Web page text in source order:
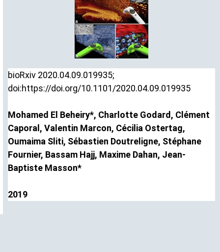
bioRxiv 2020.04.09.019935;
doi:https://doi.org/10.1101/2020.04.09.019935
Mohamed El Beheiry*, Charlotte Godard , Clément
Caporal , Valentin Marcon, Cécilia Ostertag,
Oumaima Sliti, Sébastien Doutreligne, Stéphane
Fournier, Bassam Hajj, Maxime Dahan, Jean-
Baptiste Masson*
2019